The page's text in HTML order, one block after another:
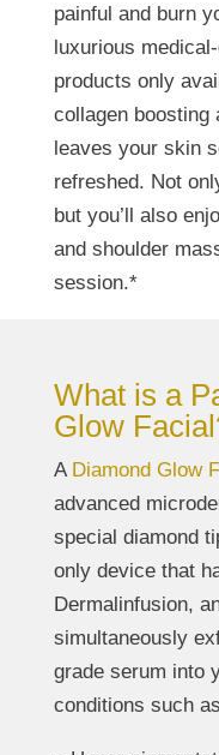
painful and burn
luxurious
products only
collagen boosting
leaves your skin
refreshed. Not
but you’ll also
and shoulder
session.*
What is a
Glow
A Diamond Glow
advanced
special diamond
only device that
Dermalinfusion,
simultaneously
grade serum into
conditions such